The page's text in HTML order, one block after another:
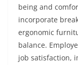
being and
incorporate
ergonomic
balance.
job satisfaction,